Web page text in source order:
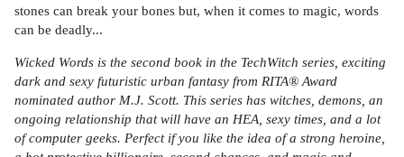
stones can break your bones but, when it comes to magic, words
can be deadly...
Wicked Words is the second book in the TechWitch series, exciting
dark and sexy futuristic urban fantasy from RITA® Award
nominated author M.J. Scott. This series has witches, demons, an
ongoing relationship that will have an HEA, sexy times, and a lot
of computer geeks. Perfect if you like the idea of a strong heroine,